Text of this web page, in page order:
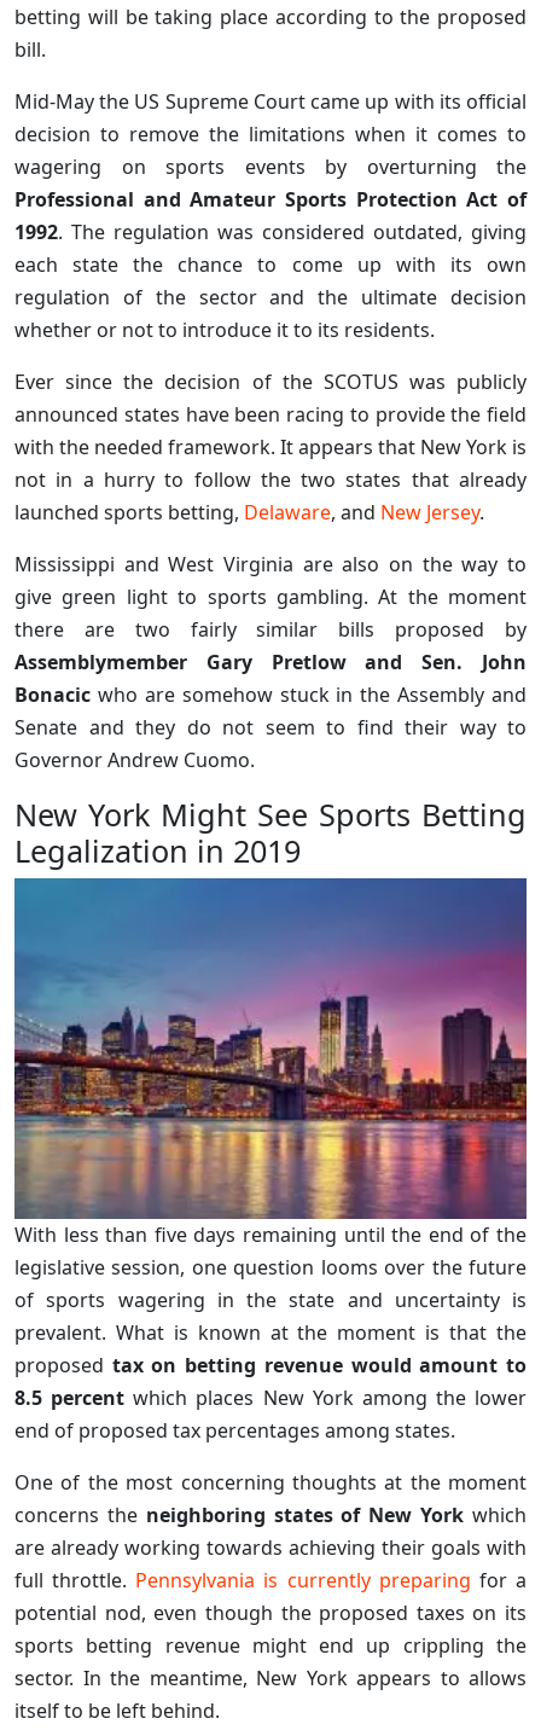
betting will be taking place according to the proposed
bill.
Mid-May the US Supreme Court came up with its official
decision to remove the limitations when it comes to
wagering on sports events by overturning the
Professional and Amateur Sports Protection Act of
1992. The regulation was considered outdated, giving
each state the chance to come up with its own
regulation of the sector and the ultimate decision
whether or not to introduce it to its residents.
Ever since the decision of the SCOTUS was publicly
announced states have been racing to provide the field
with the needed framework. It appears that New York is
not in a hurry to follow the two states that already
launched sports betting, Delaware, and New Jersey.
Mississippi and West Virginia are also on the way to
give green light to sports gambling. At the moment
there are two fairly similar bills proposed by
Assemblymember Gary Pretlow and Sen. John
Bonacic who are somehow stuck in the Assembly and
Senate and they do not seem to find their way to
Governor Andrew Cuomo.
New York Might See Sports Betting
Legalization in 2019
With less than five days remaining until the end of the
legislative session, one question looms over the future
of sports wagering in the state and uncertainty is
prevalent. What is known at the moment is that the
proposed tax on betting revenue would amount to
8.5 percent which places New York among the lower
end of proposed tax percentages among states.
One of the most concerning thoughts at the moment
concerns the neighboring states of New York which
are already working towards achieving their goals with
full throttle. Pennsylvania is currently preparing for a
potential nod, even though the proposed taxes on its
sports betting revenue might end up crippling the
sector. In the meantime, New York appears to allows
itself to be left behind.